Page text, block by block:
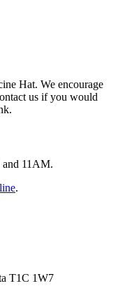
Hat. We encourage
us if you would
and 11AM.
.
T1C 1W7